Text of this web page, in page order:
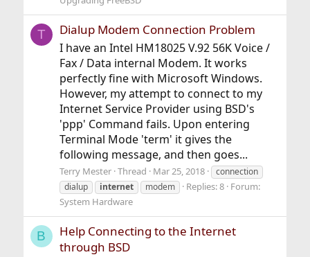
T Dialup Modem Connection Problem
I have an Intel HM18025 V.92 56K Voice /
Fax / Data internal Modem. It works
perfectly fine with Microsoft Windows.
However, my attempt to connect to my
Internet Service Provider using BSD's
'ppp' Command fails. Upon entering
Terminal Mode 'term' it gives the
following message, and then goes...
Terry Mester Thread Mar 25, 2018
connection
dialup
internet modem Replies: 8 Forum:
System Hardware
B
Help Connecting to the Internet
through BSD